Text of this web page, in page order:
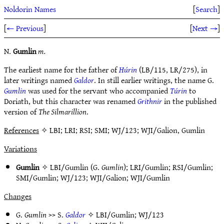
Noldorin Names [Search]
[← Previous] [Next →]
N.Gumlinm.
The earliest name for the father ofHúrin(LB/115, LR/275), in
later writings namedGaldor. In still earlier writings, the name G.
Gumlinwas used for the servant who accompaniedTúrinto
Doriath, but this character was renamedGrithnirin the published
version ofThe Silmarillion.
References✧ LBI; LRI; RSI; SMI; WJ/123; WJI/Galion, Gumlin
Variations
Gumlin✧LBI/Gumlin(G.Gumlin);LRI/Gumlin;RSI/Gumlin;
SMI/Gumlin;WJ/123;WJI/Galion;WJI/Gumlin
Changes
G.Gumlin>> S.Galdor✧LBI/Gumlin;WJ/123